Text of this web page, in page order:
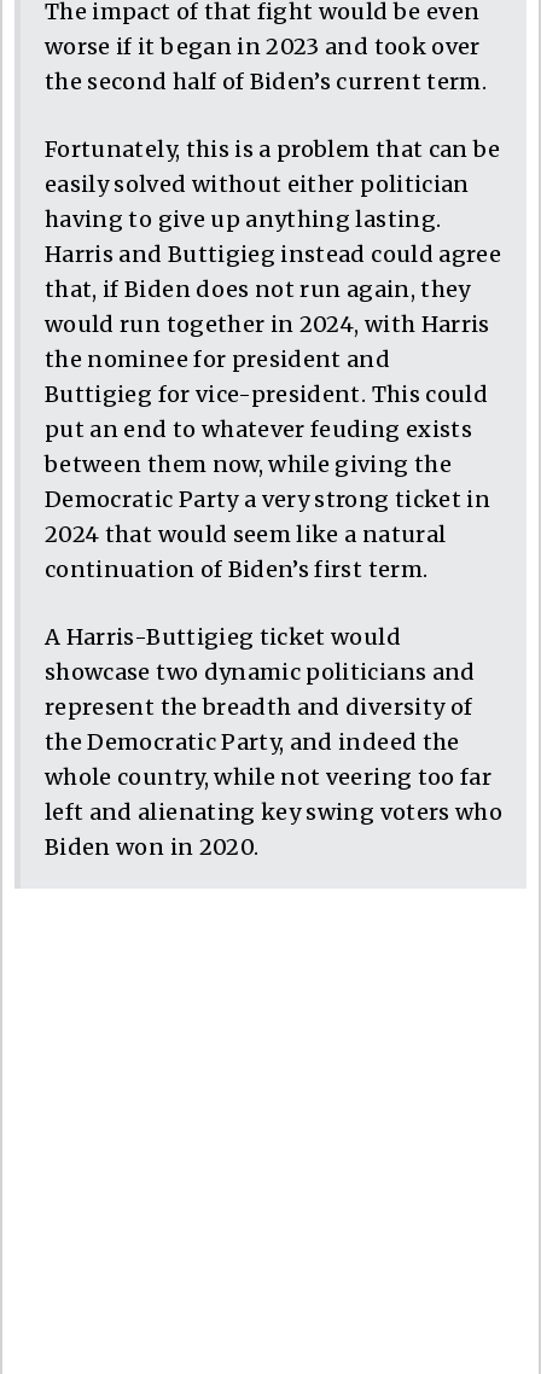
The impact of that fight would be even
worse if it began in 2023 and took over
the second half of Biden’s current term.
Fortunately, this is a problem that can be
easily solved without either politician
having to give up anything lasting.
Harris and Buttigieg instead could agree
that, if Biden does not run again, they
would run together in 2024, with Harris
the nominee for president and
Buttigieg for vice-president. This could
put an end to whatever feuding exists
between them now, while giving the
Democratic Party a very strong ticket in
2024 that would seem like a natural
continuation of Biden’s first term.
A Harris-Buttigieg ticket would
showcase two dynamic politicians and
represent the breadth and diversity of
the Democratic Party, and indeed the
whole country, while not veering too far
left and alienating key swing voters who
Biden won in 2020.